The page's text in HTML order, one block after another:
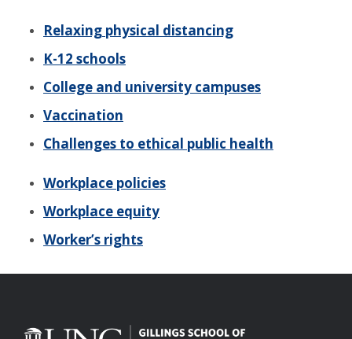
Relaxing physical distancing
K-12 schools
College and university campuses
Vaccination
Challenges to ethical public health
Workplace policies
Workplace equity
Worker’s rights